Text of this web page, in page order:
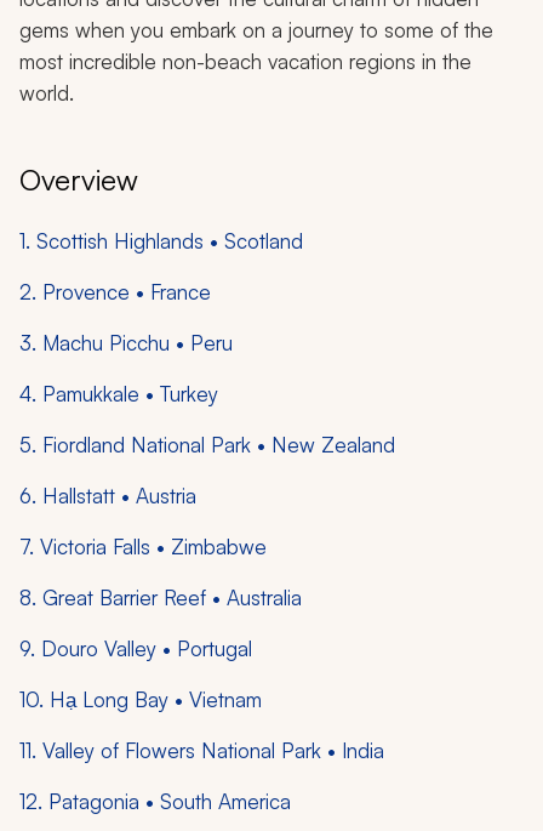
gems when you embark on a journey to some of the
most incredible non-beach vacation regions in the
world.
Overview
1. Scottish Highlands • Scotland
2. Provence • France
3. Machu Picchu • Peru
4. Pamukkale • Turkey
5. Fiordland National Park • New Zealand
6. Hallstatt • Austria
7. Victoria Falls • Zimbabwe
8. Great Barrier Reef • Australia
9. Douro Valley • Portugal
10. Hạ Long Bay • Vietnam
11. Valley of Flowers National Park • India
12. Patagonia • South America